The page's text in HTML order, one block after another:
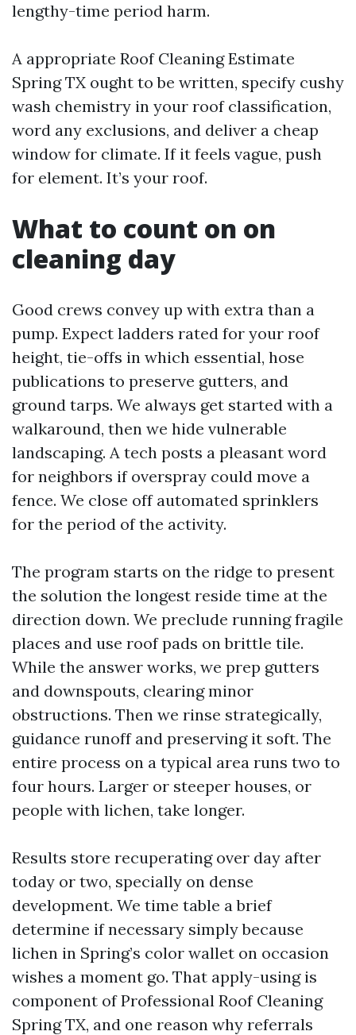
lengthy-time period harm.
A appropriate Roof Cleaning Estimate
Spring TX ought to be written, specify cushy
wash chemistry in your roof classification,
word any exclusions, and deliver a cheap
window for climate. If it feels vague, push
for element. It’s your roof.
What to count on on
cleaning day
Good crews convey up with extra than a
pump. Expect ladders rated for your roof
height, tie-offs in which essential, hose
publications to preserve gutters, and
ground tarps. We always get started with a
walkaround, then we hide vulnerable
landscaping. A tech posts a pleasant word
for neighbors if overspray could move a
fence. We close off automated sprinklers
for the period of the activity.
The program starts on the ridge to present
the solution the longest reside time at the
direction down. We preclude running fragile
places and use roof pads on brittle tile.
While the answer works, we prep gutters
and downspouts, clearing minor
obstructions. Then we rinse strategically,
guidance runoff and preserving it soft. The
entire process on a typical area runs two to
four hours. Larger or steeper houses, or
people with lichen, take longer.
Results store recuperating over day after
today or two, specially on dense
development. We time table a brief
determine if necessary simply because
lichen in Spring’s color wallet on occasion
wishes a moment go. That apply-using is
component of Professional Roof Cleaning
Spring TX, and one reason why referrals